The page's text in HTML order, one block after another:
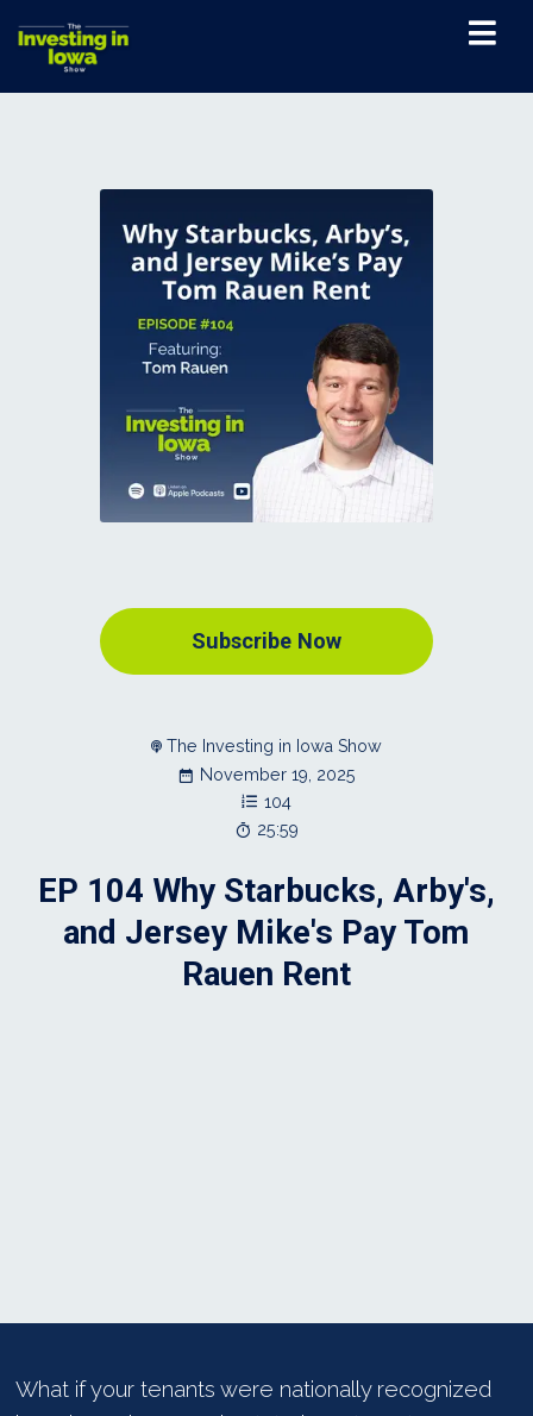
Subscribe Now
The Investing in Iowa Show
November 19, 2025
104
25:59
EP 104 Why Starbucks, Arby's,
and Jersey Mike's Pay Tom
Rauen Rent
What if your tenants were nationally recognized